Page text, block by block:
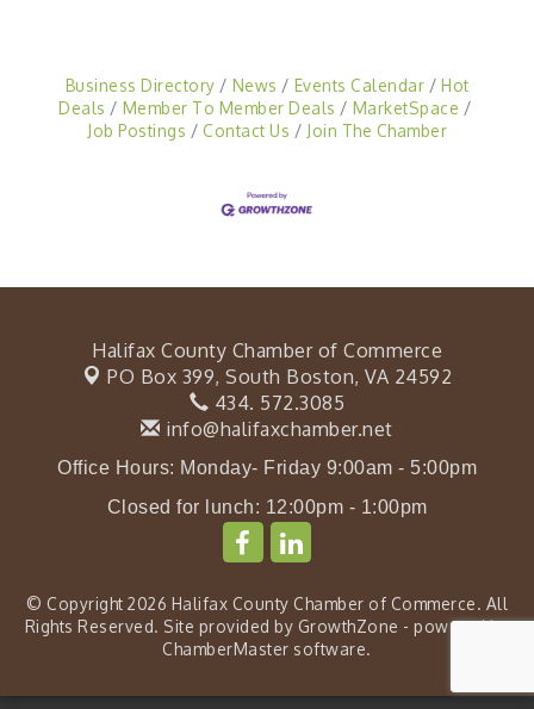
Business Directory News Events Calendar
Hot
Deals
Member To Member Deals
MarketSpace
Job Postings
Contact Us Join The Chamber
Halifax County Chamber of Commerce
PO Box 399, South Boston, VA 24592
434. 572.3085
info@halifaxchamber.net
Office Hours: Monday- Friday 9:00am - 5:00pm
Closed for lunch: 12:00pm - 1:00pm
© Copyright 2026 Halifax County Chamber of Commerce. All
Rights Reserved. Site provided by GrowthZone - powered by
ChamberMaster software.